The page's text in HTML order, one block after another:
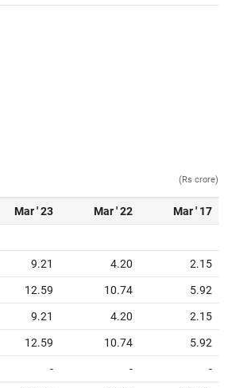
(Rs crore)
Mar ' 23 Mar ' 22 Mar ' 17
9.21 4.20 2.15
12.59 10.74 5.92
9.21 4.20 2.15
12.59 10.74 5.92
- - -